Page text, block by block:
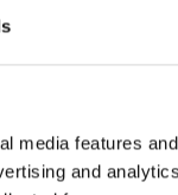
media features
and
abstract
to